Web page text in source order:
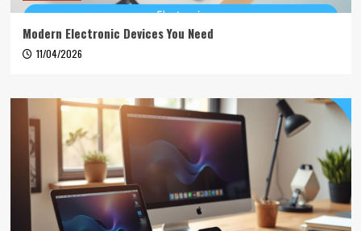
Modern Electronic Devices You Need
11/04/2026